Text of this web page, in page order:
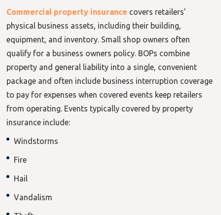
Commercial property insurance covers retailers’
physical business assets, including their building,
equipment, and inventory. Small shop owners often
qualify for a business owners policy. BOPs combine
property and general liability into a single, convenient
package and often include business interruption coverage
to pay for expenses when covered events keep retailers
from operating. Events typically covered by property
insurance include:
Windstorms
Fire
Hail
Vandalism